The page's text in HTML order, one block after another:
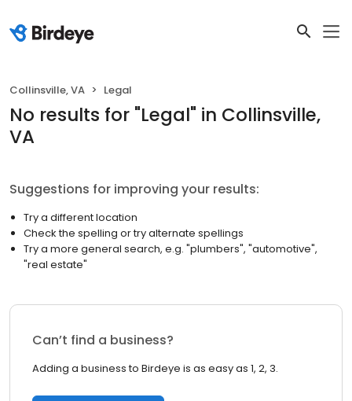
Collinsville, VA Legal
No results for "Legal" in Collinsville,
VA
Suggestions for improving your results:
Try a different location
Check the spelling or try alternate spellings
Try a more general search, e.g. "plumbers", "automotive",
"real estate"
Can’t find a business?
Adding a business to Birdeye is as easy as 1, 2, 3.